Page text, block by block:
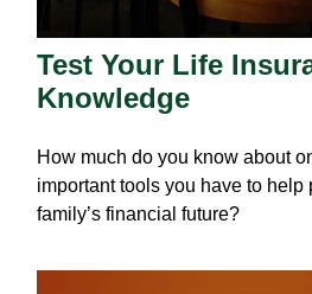
Test Your Life
Knowledge
How much do you know about
important tools you have to help
family’s financial future?